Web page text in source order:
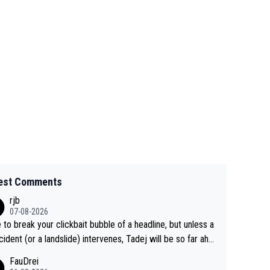
Comments
rjb
07-08-2026
to break your clickbait bubble of a headline, but unless a
(or a landslide) intervenes, Tadej will be so far ahe
FauDrei